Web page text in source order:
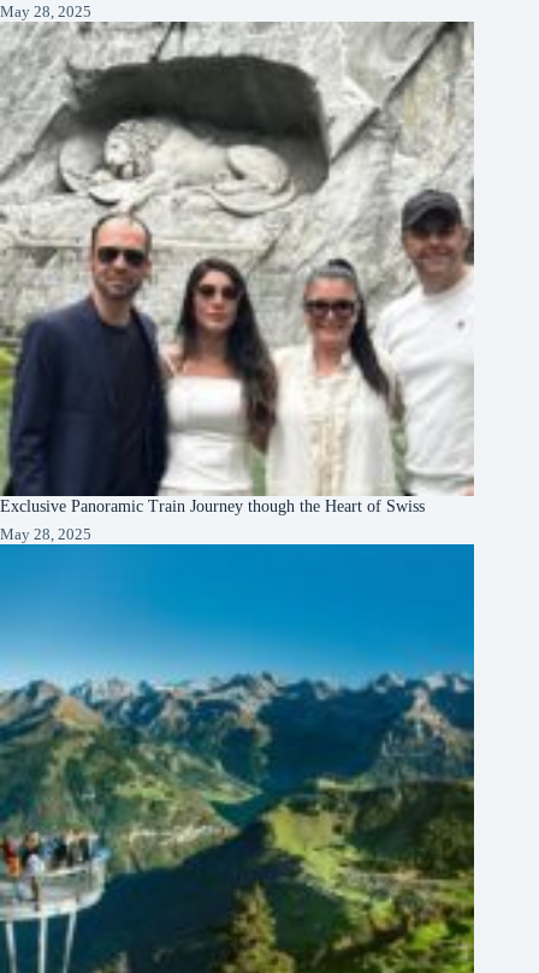
May 28, 2025
Exclusive Panoramic Train Journey though the Heart of Swiss
May 28, 2025